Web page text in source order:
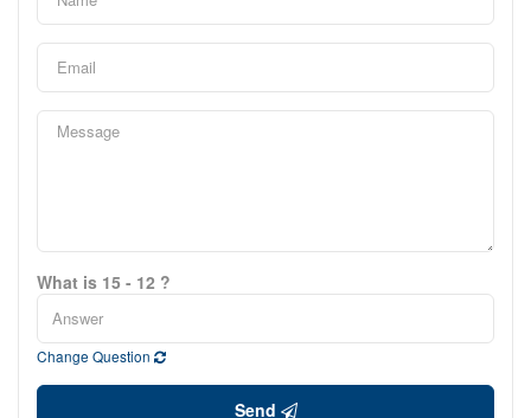
What is 15 - 12 ?
Change Question
Send